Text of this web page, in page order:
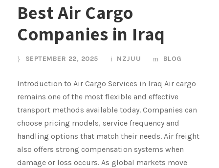
Best Air Cargo
Companies in Iraq
SEPTEMBER 22, 2025 NZJUU BLOG
Introduction to Air Cargo Services in Iraq Air cargo
remains one of the most flexible and effective
transport methods available today. Companies can
choose pricing models, service frequency and
handling options that match their needs. Air freight
also offers strong compensation systems when
damage or loss occurs. As global markets move